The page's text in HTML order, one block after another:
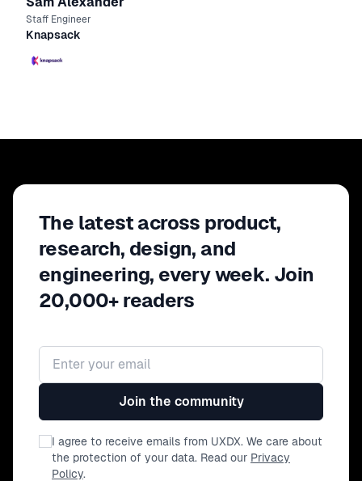
Staff Engineer
Knapsack
The latest across product,
research, design, and
engineering, every week. Join
20,000+ readers
Email address
Join the community
I agree to receive emails from UXDX. We care about
the protection of your data. Read our Privacy
Policy.